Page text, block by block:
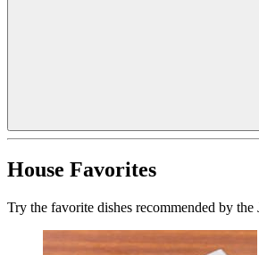
House Favorites
Try the favorite dishes recommended by the